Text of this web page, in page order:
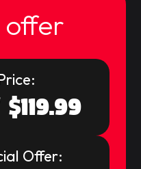
offer
Offer: